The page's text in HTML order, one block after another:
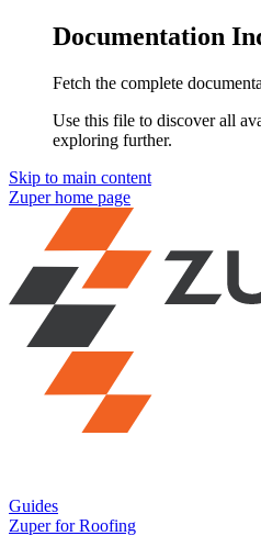
Documentation
Fetch the complete
Use this file to discover all
exploring further.
Skip to main content
Zuperhome page
Guides
Zuper for Roofing